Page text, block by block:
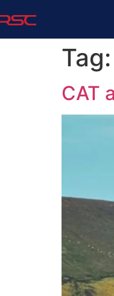
Tag:
CAT